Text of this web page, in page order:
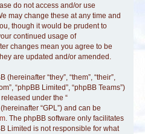
do not access and/or use
may change these at any time and
though it would be prudent to
continued usage of
changes mean you agree to be
are updated and/or amended.
“they”, “them”, “their”,
“phpBB Limited”, “phpBB Teams”)
under the “
(hereinafter “GPL”) and can be
. The phpBB software only facilitates
Limited is not responsible for what